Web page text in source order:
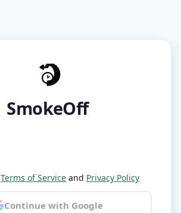
SmokeOff
Terms of Service and Privacy Policy
Continue with Google